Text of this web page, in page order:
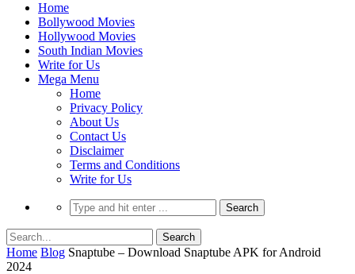
Home
Bollywood Movies
Hollywood Movies
South Indian Movies
Write for Us
Mega Menu
Home
Privacy Policy
About Us
Contact Us
Disclaimer
Terms and Conditions
Write for Us
Home Blog Snaptube – Download Snaptube APK for Android
2024